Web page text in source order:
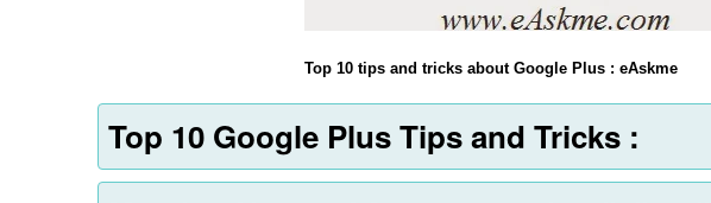
Top 10 tips and tricks about Google Plus : eAskme
Top 10 Google Plus Tips and Tricks :